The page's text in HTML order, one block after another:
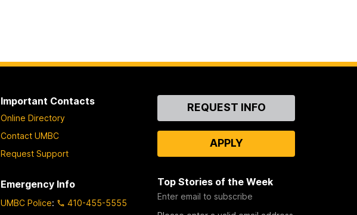
Important Contacts
Online Directory
Contact UMBC
Request Support
Emergency Info
UMBC Police: 410-455-5555
ContactREQUEST INFO
APPLY
Top Stories of the Week
Enter email to subscribe